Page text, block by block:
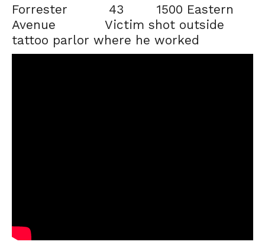
Forrester 43 1500 Eastern
Avenue Victim shot outside
tattoo parlor where he worked